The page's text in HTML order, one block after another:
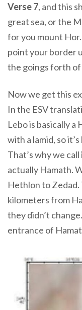
Verse 7, and this
great sea, or the
for you mount Hor.
point your border
the goings forth
Now we get this
In the ESV
Lebo is basically a
with a lamid, so
That’s why we
actually Hamath.
Hethlon to Zedad.
kilometers from
they didn’t
entrance of